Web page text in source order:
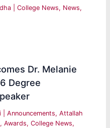
|College News, News,
Dr. Melanie
Degree
|Announcements,Attallah
,Awards,College News,